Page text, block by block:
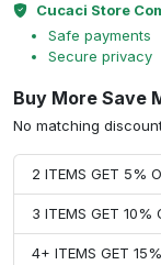
Cucaci Store
Safe payments
Secure privacy
Buy More Save
No matching
2 ITEMS GET 5%
3 ITEMS GET 10%
4+ ITEMS GET